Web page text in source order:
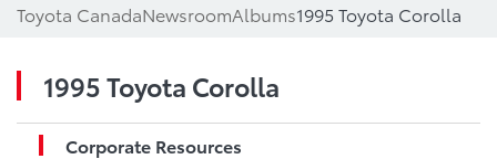
Toyota CanadaNewsroomAlbums1995 Toyota Corolla
1995 Toyota Corolla
Corporate Resources